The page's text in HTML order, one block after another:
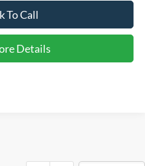
To Call
Details